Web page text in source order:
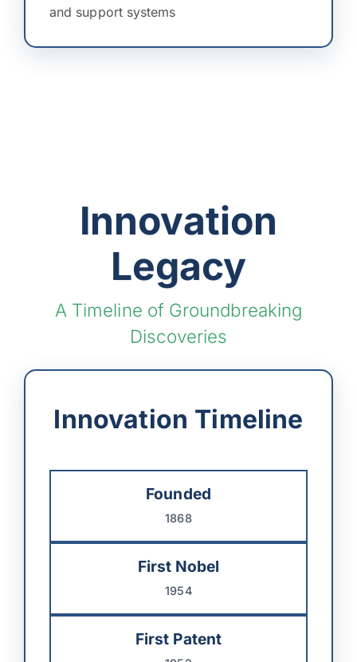
and support systems
Innovation
Legacy
A Timeline of Groundbreaking
Discoveries
Innovation Timeline
Founded
1868
First Nobel
1954
First Patent